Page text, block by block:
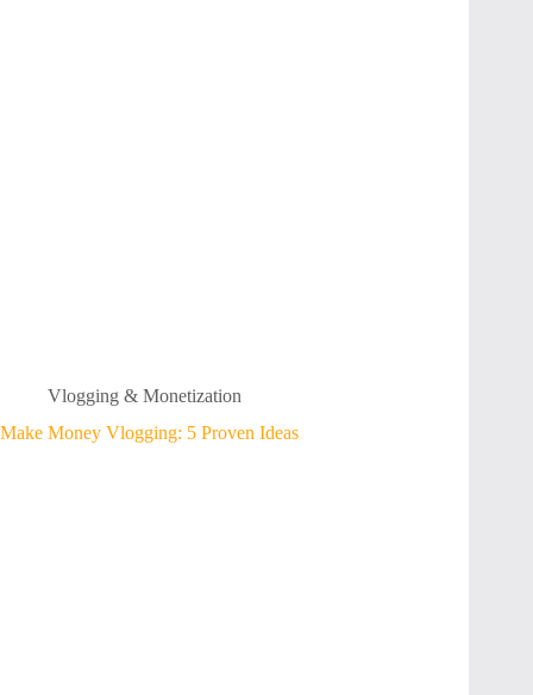
Vlogging & Monetization
Make Money Vlogging: 5 Proven Ideas